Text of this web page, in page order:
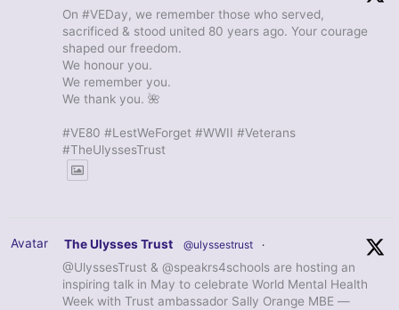
On #VEDay, we remember those who served,
sacrificed & stood united 80 years ago. Your courage
shaped our freedom.
We honour you.
We remember you.
We thank you. 🌺
#VE80 #LestWeForget #WWII #Veterans
#TheUlyssesTrust
Avatar The Ulysses Trust @ulyssestrust ·
@UlyssesTrust & @speakrs4schools are hosting an
inspiring talk in May to celebrate World Mental Health
Week with Trust ambassador Sally Orange MBE —